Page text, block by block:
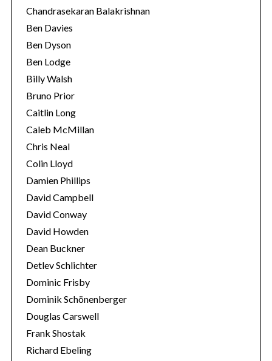
Chandrasekaran Balakrishnan
Ben Davies
Ben Dyson
Ben Lodge
Billy Walsh
Bruno Prior
Caitlin Long
Caleb McMillan
Chris Neal
Colin Lloyd
Damien Phillips
David Campbell
David Conway
David Howden
Dean Buckner
Detlev Schlichter
Dominic Frisby
Dominik Schönenberger
Douglas Carswell
Frank Shostak
Richard Ebeling
e
a
r
c
f
o
r
: